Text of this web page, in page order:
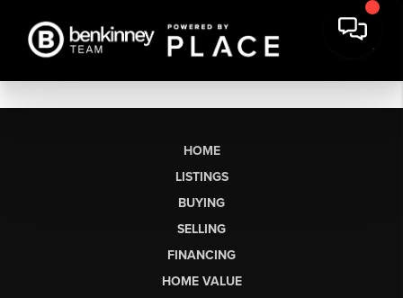
HOME
LISTINGS
BUYING
SELLING
FINANCING
HOME VALUE